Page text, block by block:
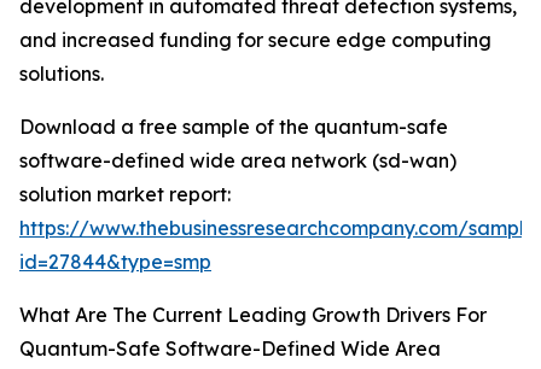
development in automated threat detection systems,
and increased funding for secure edge computing
solutions.
Download a free sample of the quantum-safe
software-defined wide area network (sd-wan)
solution market report:
https://www.thebusinessresearchcompany.com/
id=27844&type=smp
What Are The Current Leading Growth Drivers For
Quantum-Safe Software-Defined Wide Area